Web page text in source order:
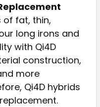
of fat, thin,
long irons and
with Qi4D
construction,
more
Qi4D hybrids